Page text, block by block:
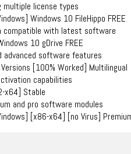
license types
Windows 10 FileHippo FREE
compatible with latest software
10 gDrive FREE
advanced software features
[100% Worked] Multilingual
capabilities
x64] Stable
and pro software modules
[x86-x64] [no Virus]